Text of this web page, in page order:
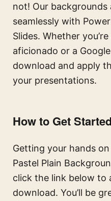
not! Our
seamlessly with
Slides. Whether
aficionado or a
download and apply
your presentations.
How to Get Started
Getting your hands
Pastel Plain
click the link below to
download. You’ll be